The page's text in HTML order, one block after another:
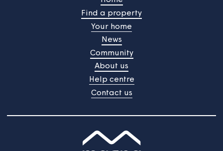
Your use of this website, these terms and any matters
are subject to the laws of England. Any dispute is
the exclusive jurisdiction of the Courts of England. Save
specifically provided otherwise, this website is targeted
at, and the services are only available to, UK residents.
Find a property